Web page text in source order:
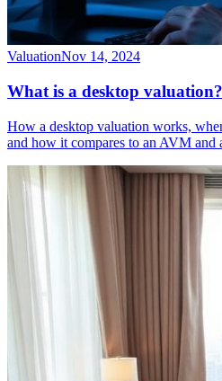
ValuationNov 14, 2024
What is a desktop valuation?
How a desktop valuation works,
and how it compares to an AVM and